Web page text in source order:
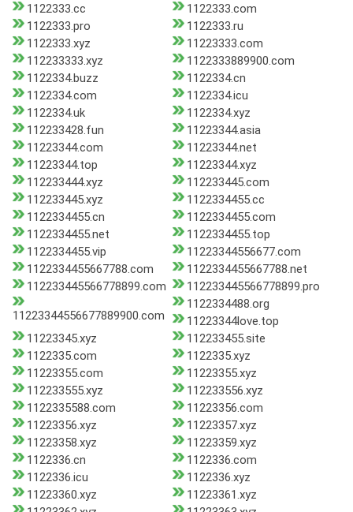
1122333.cc
1122333.com
1122333.pro
1122333.ru
1122333.xyz
11223333.com
112233333.xyz
1122333889900.com
1122334.buzz
1122334.cn
1122334.com
1122334.icu
1122334.uk
1122334.xyz
112233428.fun
11223344.asia
11223344.com
11223344.net
11223344.top
11223344.xyz
112233444.xyz
112233445.com
112233445.xyz
1122334455.cc
1122334455.cn
1122334455.com
1122334455.net
1122334455.top
1122334455.vip
11223344556677.com
1122334455667788.com
1122334455667788.net
112233445566778899.com
112233445566778899.pro
11223344556677889900.com
1122334488.org
11223344love.top
11223345.xyz
112233455.site
1122335.com
1122335.xyz
11223355.com
11223355.xyz
112233555.xyz
112233556.xyz
1122335588.com
11223356.com
11223356.xyz
11223357.xyz
11223358.xyz
11223359.xyz
1122336.cn
1122336.com
1122336.icu
1122336.xyz
11223360.xyz
11223361.xyz